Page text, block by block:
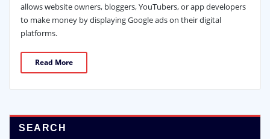
allows website owners, bloggers, YouTubers, or app developers
to make money by displaying Google ads on their digital
platforms.
Read More
SEARCH